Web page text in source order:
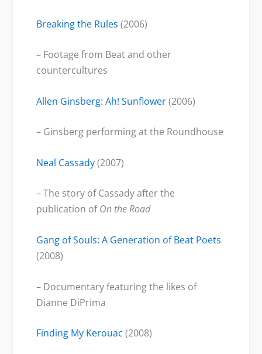
Breaking the Rules (2006)
– Footage from Beat and other
countercultures
Allen Ginsberg: Ah! Sunflower(2006)
– Ginsberg performing at the Roundhouse
Neal Cassady(2007)
– The story of Cassady after the
publication ofOn the Road
Gang of Souls: A Generation of Beat Poets
(2008)
– Documentary featuring the likes of
Dianne DiPrima
Finding My Kerouac (2008)